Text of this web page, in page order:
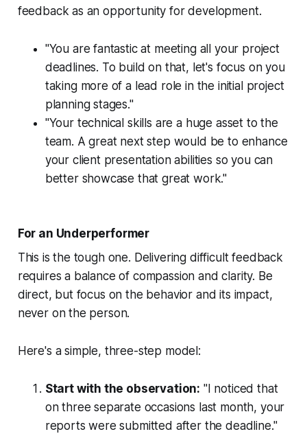
feedback as an opportunity for development.
"You are fantastic at meeting all your project
deadlines. To build on that, let's focus on you
taking more of a lead role in the initial project
planning stages."
"Your technical skills are a huge asset to the
team. A great next step would be to enhance
your client presentation abilities so you can
better showcase that great work."
For an Underperformer
This is the tough one. Delivering difficult feedback
requires a balance of compassion and clarity. Be
direct, but focus on the behavior and its impact,
never on the person.
Here's a simple, three-step model:
Start with the observation: "I noticed that
on three separate occasions last month, your
reports were submitted after the deadline."